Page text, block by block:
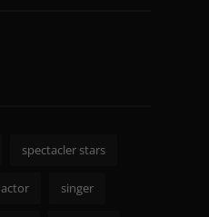
spectacler stars
actor singer